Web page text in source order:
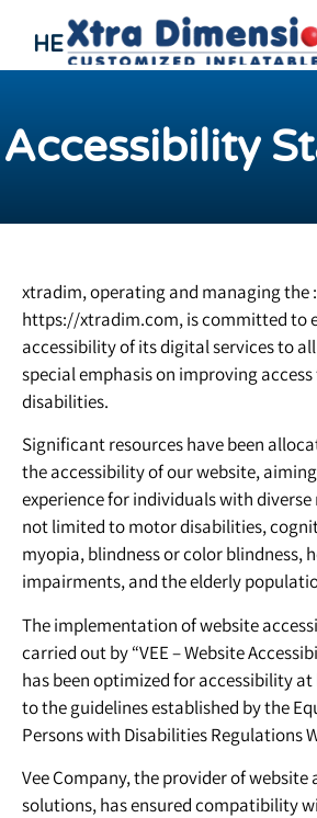
HE
Accessibility
xtradim, operating and managing the :
https://xtradim.com, is committed to
accessibility of its digital services to
special emphasis on improving
disabilities.
Significant resources have been
the accessibility of our website,
experience for individuals with
not limited to motor disabilities,
myopia, blindness or color blindness,
impairments, and the elderly
The implementation of website
carried out by “VEE – Website
has been optimized for accessibility at
to the guidelines established by the
Persons with Disabilities Regulations
Vee Company, the provider of website
solutions, has ensured compatibility